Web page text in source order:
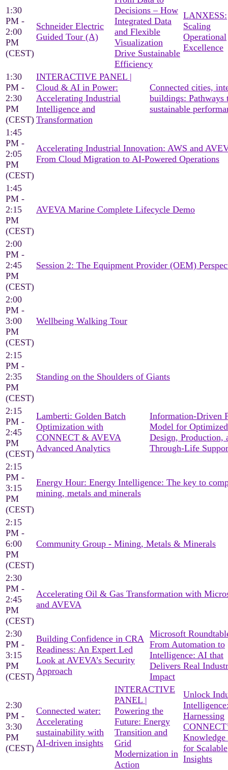
1:30
PM -
2:00
PM
(CEST)
Schneider Electric
Guided Tour (A)
Decisions – How
Integrated Data
and Flexible
Visualization
Drive Sustainable
Efficiency
LANXESS:
Scaling
Operational
Excellence
1:30
PM -
2:30
PM
(CEST)
INTERACTIVE PANEL |
Cloud & AI in Power:
Accelerating Industrial
Intelligence and
Transformation
Connected cities,
buildings: Pathways
sustainable
1:45
PM -
2:05
PM
(CEST)
Accelerating Industrial Innovation: AWS and
From Cloud Migration to AI-Powered Operations
1:45
PM -
2:15
PM
(CEST)
AVEVA Marine Complete Lifecycle Demo
2:00
PM -
2:45
PM
(CEST)
Session 2: The Equipment Provider (OEM)
2:00
PM -
3:00
PM
(CEST)
Wellbeing Walking Tour
2:15
PM -
2:35
PM
(CEST)
Standing on the Shoulders of Giants
2:15
PM -
2:45
PM
(CEST)
Lamberti: Golden Batch
Optimization with
CONNECT & AVEVA
Advanced Analytics
Information-Driven
Model for Optimized
Design, Production,
Through-Life
2:15
PM -
3:15
PM
(CEST)
Energy Hour: Energy Intelligence: The key to
mining, metals and minerals
2:15
PM -
6:00
PM
(CEST)
Community Group - Mining, Metals & Minerals
2:30
PM -
2:45
PM
(CEST)
Accelerating Oil & Gas Transformation with
and AVEVA
2:30
PM -
3:15
PM
(CEST)
Building Confidence in CRA
Readiness: An Expert Led
Look at AVEVA’s Security
Approach
Microsoft
From Automation to
Intelligence: AI that
Delivers Real
Impact
2:30
PM -
3:30
PM
(CEST)
Connected water:
Accelerating
sustainability with
AI-driven insights
INTERACTIVE
PANEL |
Powering the
Future: Energy
Transition and
Grid
Modernization in
Action
Unlock
Harnessing
Knowledge
for Scalable
Insights